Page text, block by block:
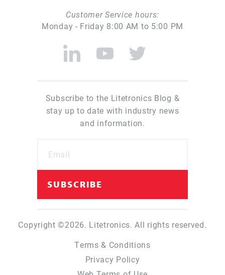
Customer Service hours:
Monday - Friday 8:00 AM to 5:00 PM
Subscribe to the Litetronics Blog &
stay up to date with industry news
and information.
Copyright ©2026. Litetronics. All rights reserved.
Terms & Conditions
Privacy Policy